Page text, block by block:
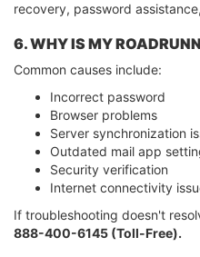
recovery, password
6. WHY IS MY
Common causes include:
Incorrect password
Browser problems
Server synchronization
Outdated mail app
Security verification
Internet connectivity
If troubleshooting doesn't
888-400-6145 (Toll-Free).